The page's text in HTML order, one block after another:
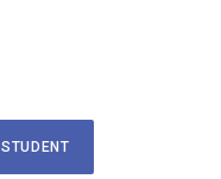
STUDENT